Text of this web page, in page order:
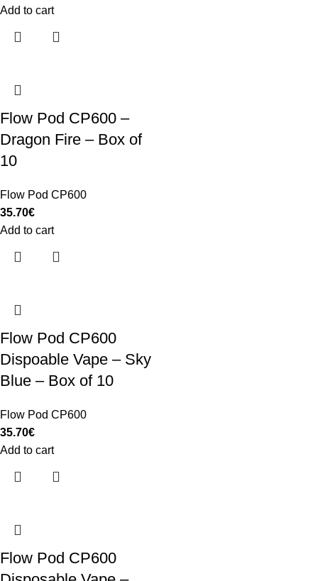
Add to cart
Flow Pod CP600 –
Dragon Fire – Box of
10
Flow Pod CP600
35.70€
Add to cart
Flow Pod CP600
Dispoable Vape – Sky
Blue – Box of 10
Flow Pod CP600
35.70€
Add to cart
Flow Pod CP600